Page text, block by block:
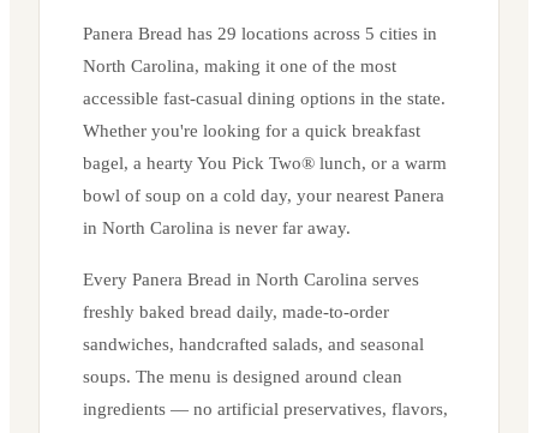
Panera Bread has 29 locations across 5 cities in
North Carolina, making it one of the most
accessible fast-casual dining options in the state.
Whether you're looking for a quick breakfast
bagel, a hearty You Pick Two® lunch, or a warm
bowl of soup on a cold day, your nearest Panera
in North Carolina is never far away.
Every Panera Bread in North Carolina serves
freshly baked bread daily, made-to-order
sandwiches, handcrafted salads, and seasonal
soups. The menu is designed around clean
ingredients — no artificial preservatives, flavors,